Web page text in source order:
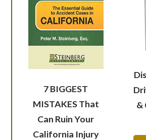
7 BIGGEST
MISTAKES That
Can Ruin Your
California Injury
&